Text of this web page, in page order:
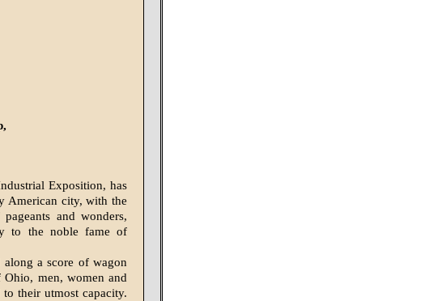
Exposition, has
American city, with the
and wonders,
to the noble fame of
a score of wagon
men, women and
their utmost capacity.